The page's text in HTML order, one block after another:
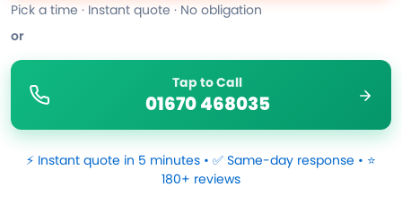
Pick a time · Instant quote · No obligation
or
Tap to Call
01670 468035
⚡ Instant quote in 5 minutes • ✅ Same-day response • ⭐
180+ reviews